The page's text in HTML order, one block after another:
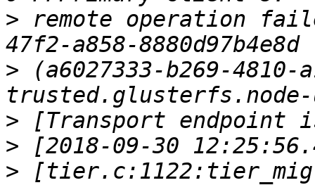
> remote operation
> (a6027333-b269-
>
>
>